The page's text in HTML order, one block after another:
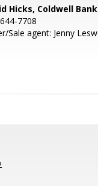
Hicks, Coldwell
7708
Sale agent: Jenny